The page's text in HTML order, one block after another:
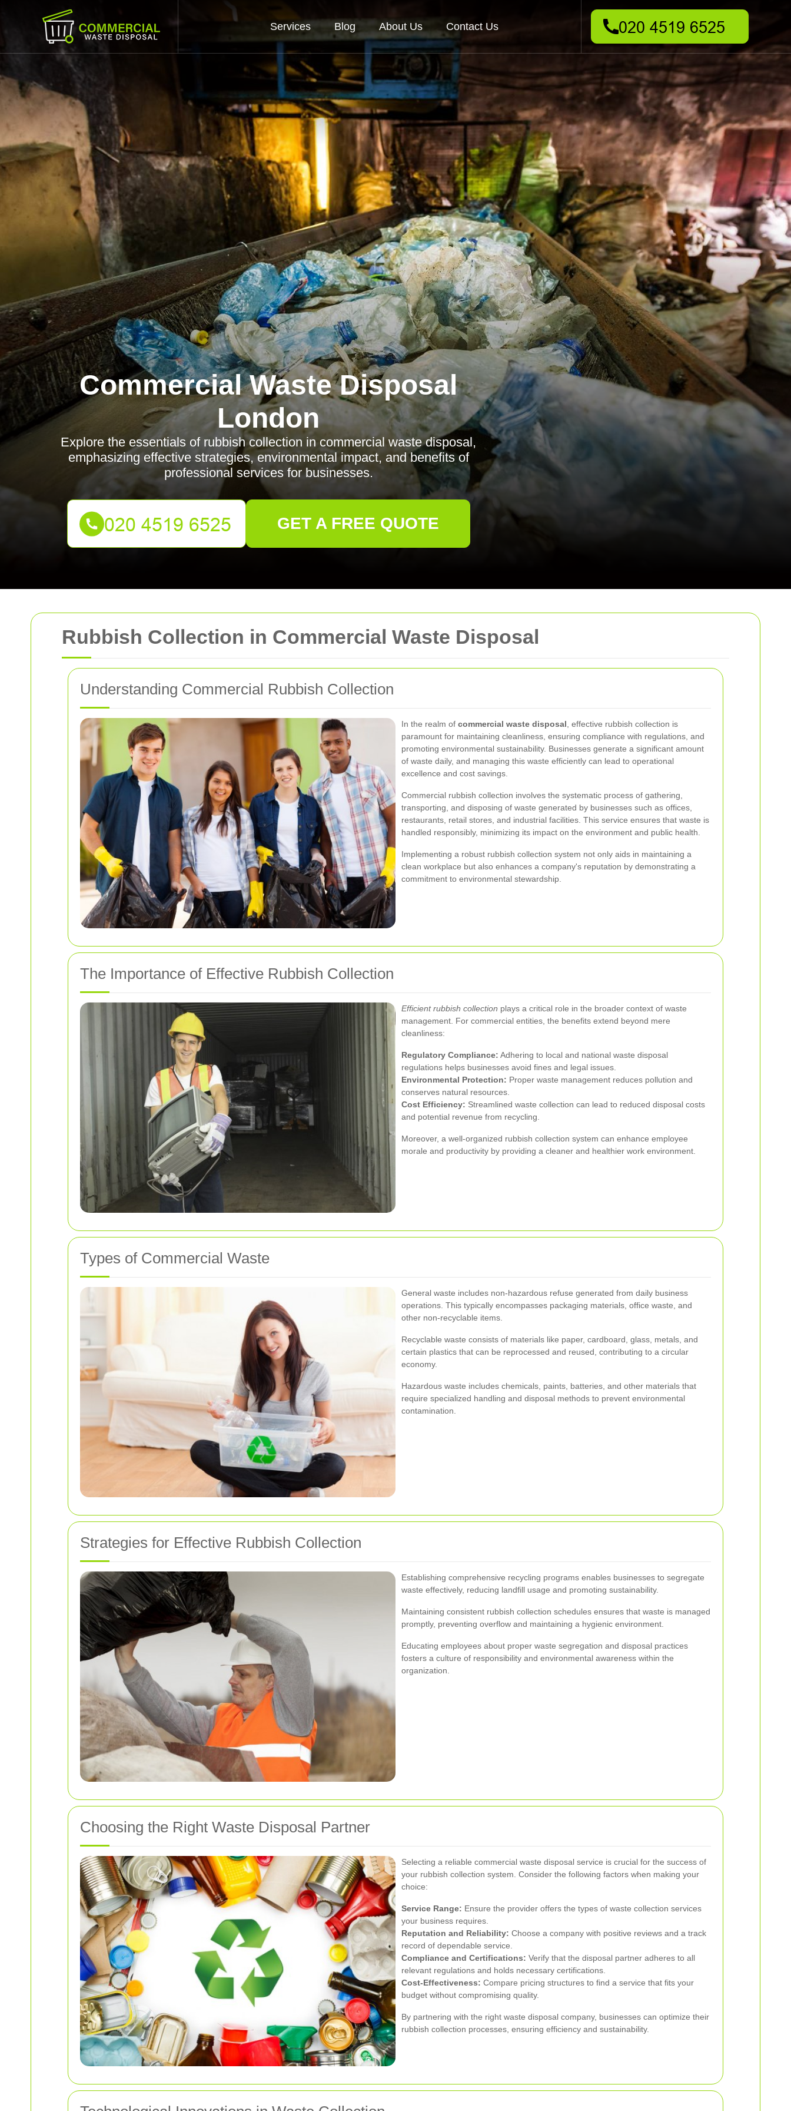
Rubbish Collection in Commercial Waste Disposal
Understanding Commercial Rubbish Collection
In the realm of commercial waste disposal , effective rubbish collection is
paramount for maintaining cleanliness, ensuring compliance with regulations, and
promoting environmental sustainability. Businesses generate a significant amount
of waste daily, and managing this waste efficiently can lead to operational
excellence and cost savings.
Commercial rubbish collection involves the systematic process of gathering,
transporting, and disposing of waste generated by businesses such as offices,
restaurants, retail stores, and industrial facilities. This service ensures that waste is
handled responsibly, minimizing its impact on the environment and public health.
Implementing a robust rubbish collection system not only aids in maintaining a
clean workplace but also enhances a company's reputation by demonstrating a
commitment to environmental stewardship.
The Importance of Effective Rubbish Collection
Efficient rubbish collection plays a critical role in the broader context of waste
management. For commercial entities, the benefits extend beyond mere
cleanliness:
Regulatory Compliance: Adhering to local and national waste disposal
regulations helps businesses avoid fines and legal issues.
Environmental Protection: Proper waste management reduces pollution and
conserves natural resources.
Cost Efficiency: Streamlined waste collection can lead to reduced disposal costs
and potential revenue from recycling.
Moreover, a well-organized rubbish collection system can enhance employee
morale and productivity by providing a cleaner and healthier work environment.
Types of Commercial Waste
General waste includes non-hazardous refuse generated from daily business
operations. This typically encompasses packaging materials, office waste, and
other non-recyclable items.
Recyclable waste consists of materials like paper, cardboard, glass, metals, and
certain plastics that can be reprocessed and reused, contributing to a circular
economy.
Hazardous waste includes chemicals, paints, batteries, and other materials that
require specialized handling and disposal methods to prevent environmental
contamination.
Strategies for Effective Rubbish Collection
Establishing comprehensive recycling programs enables businesses to segregate
waste effectively, reducing landfill usage and promoting sustainability.
Maintaining consistent rubbish collection schedules ensures that waste is managed
promptly, preventing overflow and maintaining a hygienic environment.
Educating employees about proper waste segregation and disposal practices
fosters a culture of responsibility and environmental awareness within the
organization.
Choosing the Right Waste Disposal Partner
Selecting a reliable commercial waste disposal service is crucial for the success of
your rubbish collection system. Consider the following factors when making your
choice:
Service Range: Ensure the provider offers the types of waste collection services
your business requires.
Reputation and Reliability: Choose a company with positive reviews and a track
record of dependable service.
Compliance and Certifications: Verify that the disposal partner adheres to all
relevant regulations and holds necessary certifications.
Cost-Effectiveness: Compare pricing structures to find a service that fits your
budget without compromising quality.
By partnering with the right waste disposal company, businesses can optimize their
rubbish collection processes, ensuring efficiency and sustainability.
Services Blog About Us Contact Us
Commercial Waste Disposal
London
Explore the essentials of rubbish collection in commercial waste disposal,
emphasizing effective strategies, environmental impact, and benefits of
professional services for businesses.
GET A FREE QUOTE